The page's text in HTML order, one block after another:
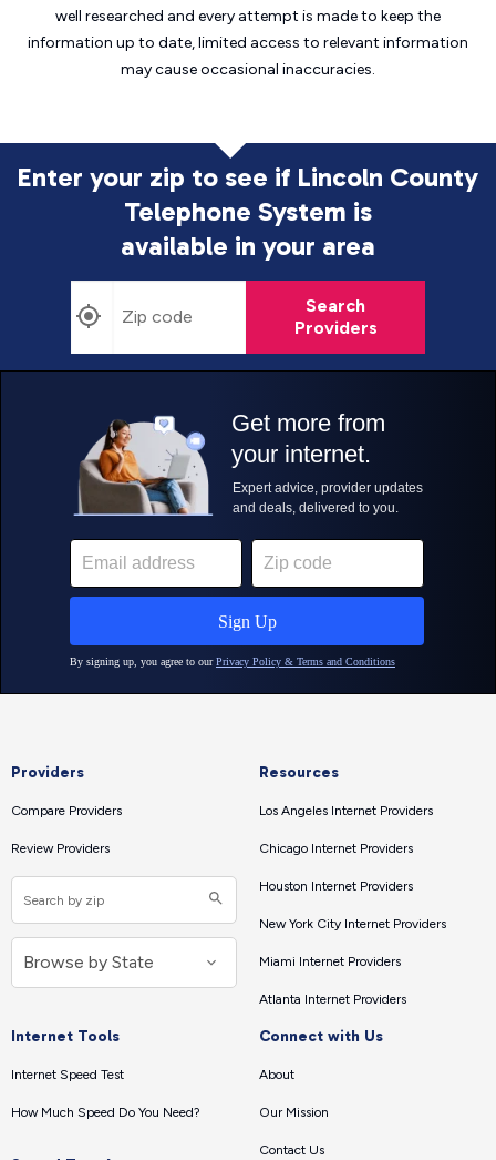
well researched and every attempt is made to keep the
information up to date, limited access to relevant information
may causeoccasional inaccuracies.
Enter your zip to see if Lincoln County
Telephone System is
available in your area
Search
Providers
Providers
Compare Providers
Review Providers
Resources
Los Angeles Internet Providers
Chicago Internet Providers
Houston Internet Providers
New York City Internet Providers
Miami Internet Providers
Atlanta Internet Providers
Internet Tools
Internet Speed Test
How Much Speed Do You Need?
Connect with Us
About
Our Mission
Contact Us